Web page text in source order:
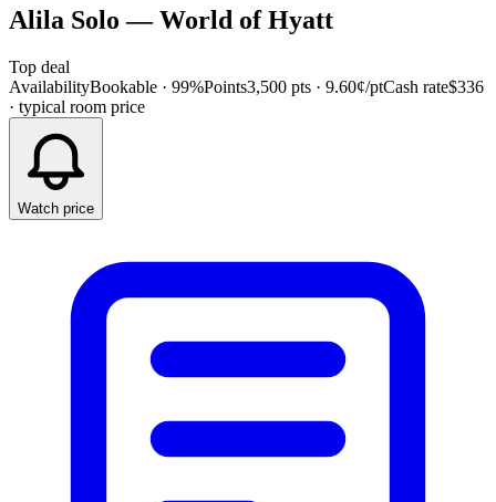
Alila Solo— World of Hyatt
Top deal
AvailabilityBookable · 99%Points3,500 pts · 9.60¢/ptCash rate$336
· typical room price
Watch price